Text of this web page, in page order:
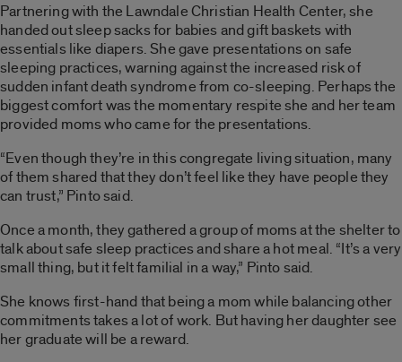
Partnering with the Lawndale Christian Health Center, she
handed out sleep sacks for babies and gift baskets with
essentials like diapers. She gave presentations on safe
sleeping practices, warning against the increased risk of
sudden infant death syndrome from co-sleeping. Perhaps the
biggest comfort was the momentary respite she and her team
provided moms who came for the presentations.
“Even though they’re in this congregate living situation, many
of them shared that they don’t feel like they have people they
can trust,” Pinto said.
Once a month, they gathered a group of moms at the shelter to
talk about safe sleep practices and share a hot meal. “It’s a very
small thing, but it felt familial in a way,” Pinto said.
She knows first-hand that being a mom while balancing other
commitments takes a lot of work. But having her daughter see
her graduate will be a reward.